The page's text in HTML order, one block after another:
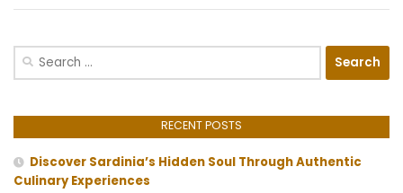
Search
RECENT POSTS
Discover Sardinia’s Hidden Soul Through Authentic
Culinary Experiences